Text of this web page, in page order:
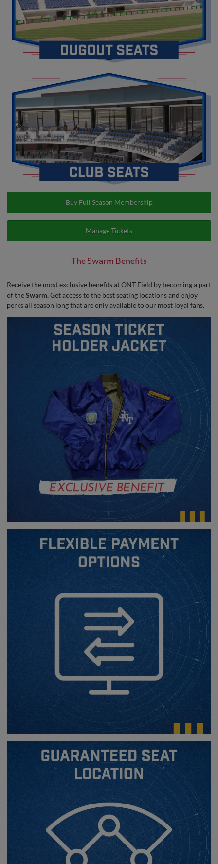
Buy Full Season Membership
Manage Tickets
The Swarm Benefits
Receive the most exclusive benefits at ONT Field by becoming a part
of theSwarm.Get access to the best seating locations and enjoy
perks all season long that are only available to our most loyal fans.